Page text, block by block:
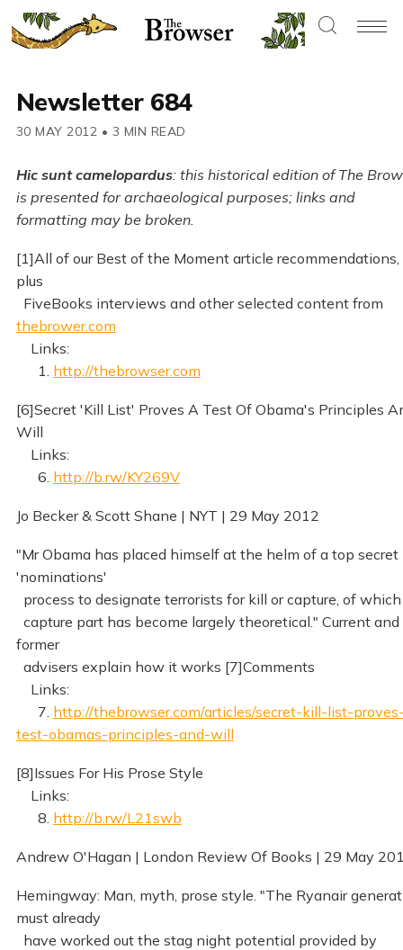
Newsletter 684
30 MAY 2012 • 3 MIN READ
Hic sunt camelopardus: this historical edition of The
is presented for archaeological purposes; links and
formatting may be broken.
[1]All of our Best of the Moment article recommendations,
plus
FiveBooks interviews and other selected content from
thebrower.com
Links:
1. http://thebrowser.com
[6]Secret 'Kill List' Proves A Test Of Obama's Principles
Will
Links:
6. http://b.rw/KY269V
Jo Becker & Scott Shane | NYT | 29 May 2012
"Mr Obama has placed himself at the helm of a top secret
'nominations'
process to designate terrorists for kill or capture, of
capture part has become largely theoretical." Current and
former
advisers explain how it works [7]Comments
Links:
7. http://thebrowser.com/articles/secret-kill-list-
test-obamas-principles-and-will
[8]Issues For His Prose Style
Links:
8. http://b.rw/L21swb
Andrew O'Hagan | London Review Of Books | 29 May
Hemingway: Man, myth, prose style. "The Ryanair
must already
have worked out the stag night potential provided by